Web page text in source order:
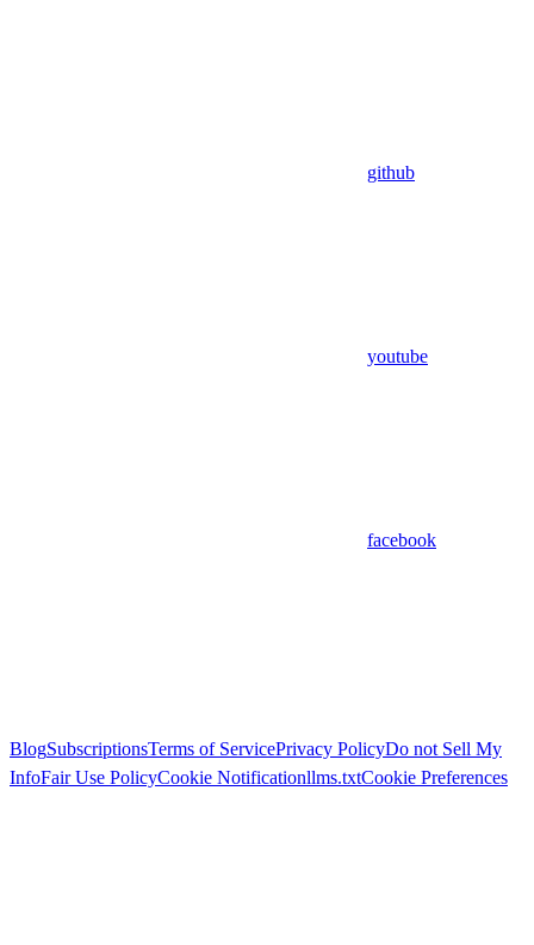
github
youtube
facebook
BlogSubscriptionsTerms of ServicePrivacy PolicyDo not Sell My
InfoFair Use PolicyCookie Notificationllms.txtCookie Preferences